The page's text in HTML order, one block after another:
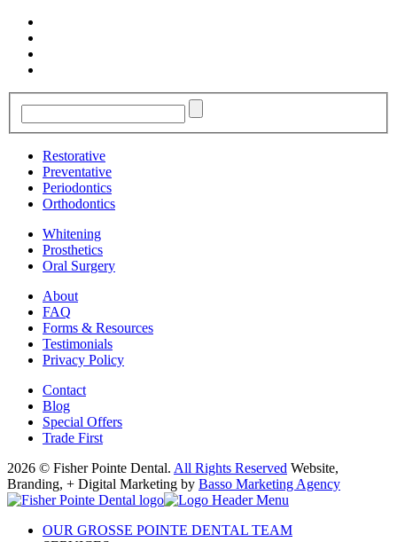
Restorative
Preventative
Periodontics
Orthodontics
Whitening
Prosthetics
Oral Surgery
About
FAQ
Forms & Resources
Testimonials
Privacy Policy
Contact
Blog
Special Offers
Trade First
2026 © Fisher Pointe Dental. All Rights Reserved Website,
Branding, + Digital Marketing by Basso Marketing Agency
OUR GROSSE POINTE DENTAL TEAM